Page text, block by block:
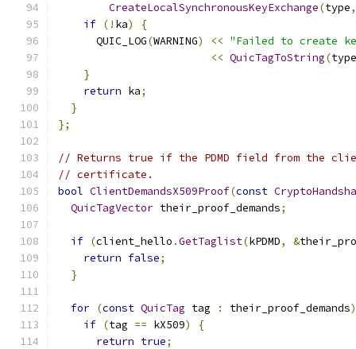
CreateLocalSynchronousKeyExchange(type,
if (! ka)
{
      QUIC_LOG
(WARNING) << "Failed to create
<< QuicTagToString(type
}
return ka;
}
};
// Returns true if the PDMD field from the
// certificate.
bool ClientDemandsX509Proof(const
QuicTagVector their_proof_demands;
if (client_hello .GetTaglist(kPDMD, &
return false;
}
for (const QuicTag tag : their_proof_demands)
if (tag == kX509)
{
return true;